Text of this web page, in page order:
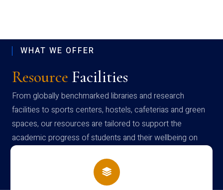
WHAT WE OFFER
Resource Facilities
From globally benchmarked libraries and research
facilities to sports centers, hostels, cafeterias and green
spaces, our resources are tailored to support the
academic progress of students and their wellbeing on
campus